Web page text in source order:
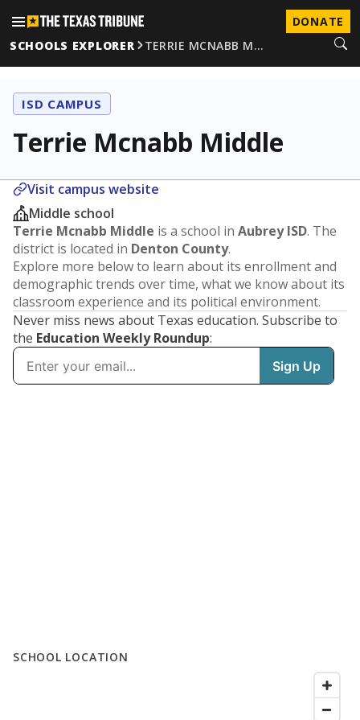
DONATE
SCHOOLS EXPLORER
TERRIE MCNABB M…
ISD CAMPUS
Terrie Mcnabb Middle
Visit campus website
Middle school
Terrie Mcnabb Middle is a school in Aubrey ISD. The
district is located in Denton County.
Explore more below to learn about its enrollment and
demographic trends over time, what we know about its
classroom experience and its political environment.
Never miss news about Texas education. Subscribe to
the Education Weekly Roundup:
SCHOOL LOCATION